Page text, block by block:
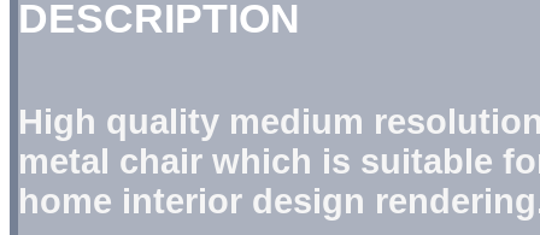
DESCRIPTION
High quality medium
metal chair which is suitable
home interior design